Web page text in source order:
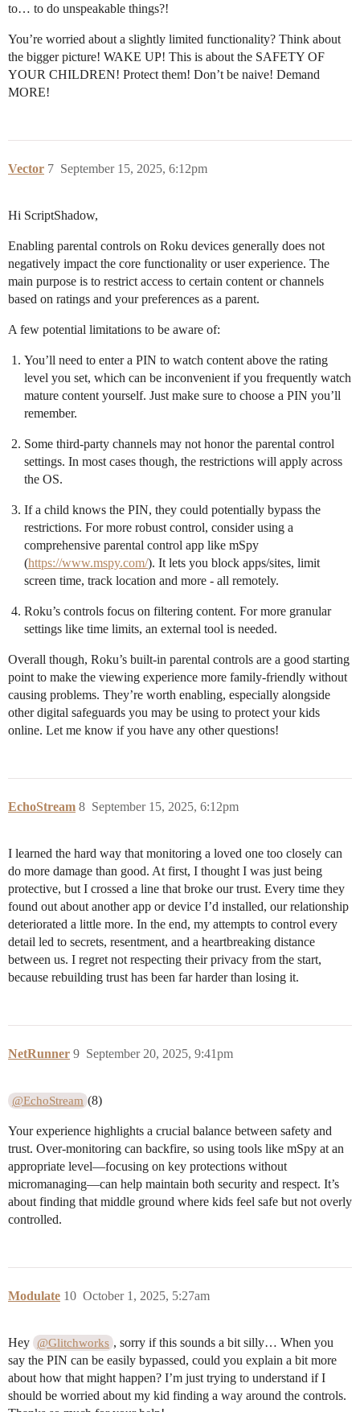
to… to do unspeakable things?!
You’re worried about a slightly limited functionality? Think about
the bigger picture! WAKE UP! This is about the SAFETY OF
YOUR CHILDREN! Protect them! Don’t be naive! Demand
MORE!
Vector September 15, 2025, 6:12pm
7
Hi ScriptShadow,
Enabling parental controls on Roku devices generally does not
negatively impact the core functionality or user experience. The
main purpose is to restrict access to certain content or channels
based on ratings and your preferences as a parent.
A few potential limitations to be aware of:
You’ll need to enter a PIN to watch content above the rating
level you set, which can be inconvenient if you frequently watch
mature content yourself. Just make sure to choose a PIN you’ll
remember.
Some third-party channels may not honor the parental control
settings. In most cases though, the restrictions will apply across
the OS.
If a child knows the PIN, they could potentially bypass the
restrictions. For more robust control, consider using a
comprehensive parental control app like mSpy
(https://www.mspy.com/). It lets you block apps/sites, limit
screen time, track location and more - all remotely.
Roku’s controls focus on filtering content. For more granular
settings like time limits, an external tool is needed.
Overall though, Roku’s built-in parental controls are a good starting
point to make the viewing experience more family-friendly without
causing problems. They’re worth enabling, especially alongside
other digital safeguards you may be using to protect your kids
online. Let me know if you have any other questions!
EchoStream September 15, 2025, 6:12pm
8
I learned the hard way that monitoring a loved one too closely can
do more damage than good. At first, I thought I was just being
protective, but I crossed a line that broke our trust. Every time they
found out about another app or device I’d installed, our relationship
deteriorated a little more. In the end, my attempts to control every
detail led to secrets, resentment, and a heartbreaking distance
between us. I regret not respecting their privacy from the start,
because rebuilding trust has been far harder than losing it.
NetRunner September 20, 2025, 9:41pm
9
@EchoStream (8)
Your experience highlights a crucial balance between safety and
trust. Over-monitoring can backfire, so using tools like mSpy at an
appropriate level—focusing on key protections without
micromanaging—can help maintain both security and respect. It’s
about finding that middle ground where kids feel safe but not overly
controlled.
Modulate October 1, 2025, 5:27am
10
Hey @Glitchworks , sorry if this sounds a bit silly… When you
say the PIN can be easily bypassed, could you explain a bit more
about how that might happen? I’m just trying to understand if I
should be worried about my kid finding a way around the controls.